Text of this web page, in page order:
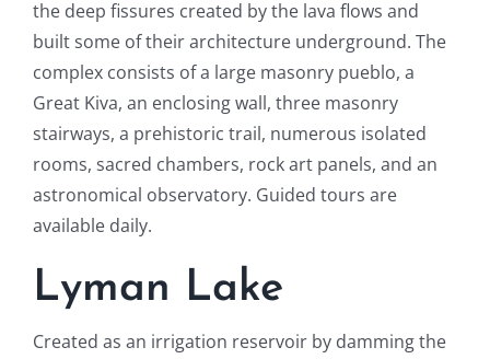
the deep fissures created by the lava flows and
built some of their architecture underground. The
complex consists of a large masonry pueblo, a
Great Kiva, an enclosing wall, three masonry
stairways, a prehistoric trail, numerous isolated
rooms, sacred chambers, rock art panels, and an
astronomical observatory. Guided tours are
available daily.
Lyman Lake
Created as an irrigation reservoir by damming the